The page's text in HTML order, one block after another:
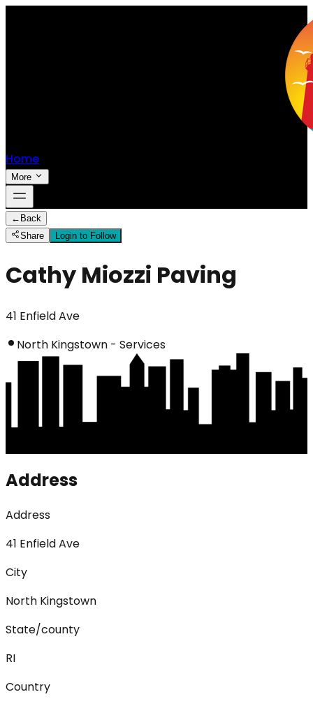
Home
More
← Back
Share
Login to Follow
Cathy Miozzi Paving
41 Enfield Ave
North Kingstown - Services
Address
Address
41 Enfield Ave
City
North Kingstown
State/county
RI
Country